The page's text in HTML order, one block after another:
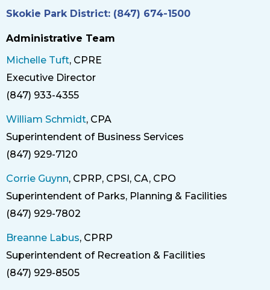
Skokie Park District: (847) 674-1500
Administrative Team
Michelle Tuft, CPRE
Title
Executive Director
Phone
(847) 933-4355
William Schmidt, CPA
Title
Superintendent of Business Services
Phone
(847) 929-7120
Corrie Guynn, CPRP, CPSI, CA, CPO
Title
Superintendent of Parks, Planning & Facilities
Phone
(847) 929-7802
Breanne Labus, CPRP
Title
Superintendent of Recreation & Facilities
Phone
(847) 929-8505